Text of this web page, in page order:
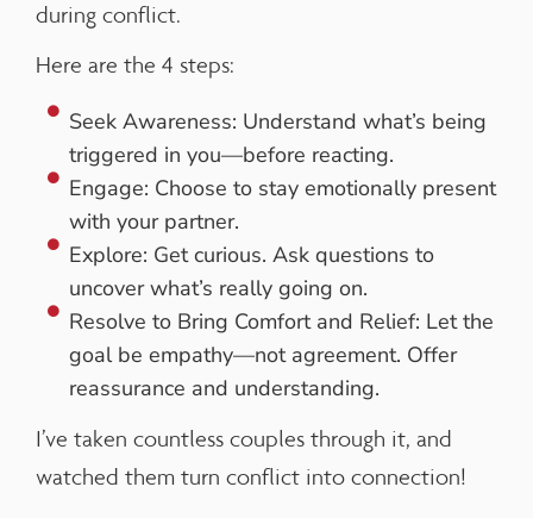
during conflict.
Here are the 4 steps:
Seek Awareness: Understand what’s being
triggered in you—before reacting.
Engage: Choose to stay emotionally present
with your partner.
Explore: Get curious. Ask questions to
uncover what’s really going on.
Resolve to Bring Comfort and Relief: Let the
goal be empathy—not agreement. Offer
reassurance and understanding.
I’ve taken countless couples through it, and
watched them turn conflict into connection!